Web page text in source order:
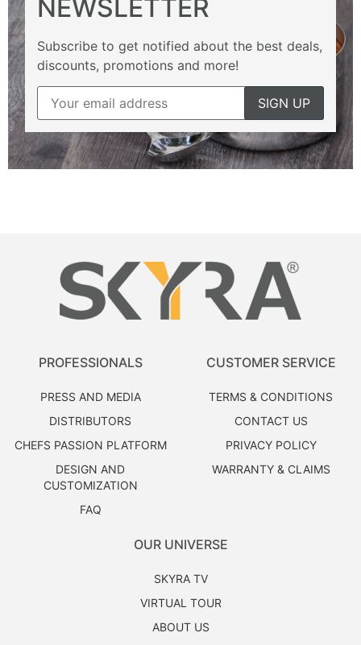
NEWSLETTER
Subscribe to get notified about the best deals,
discounts, promotions and more!
PROFESSIONALS
PRESS AND MEDIA
DISTRIBUTORS
CHEFS PASSION PLATFORM
DESIGN AND
CUSTOMIZATION
FAQ
CUSTOMER SERVICE
TERMS & CONDITIONS
CONTACT US
PRIVACY POLICY
WARRANTY & CLAIMS
OUR UNIVERSE
SKYRA TV
VIRTUAL TOUR
ABOUT US